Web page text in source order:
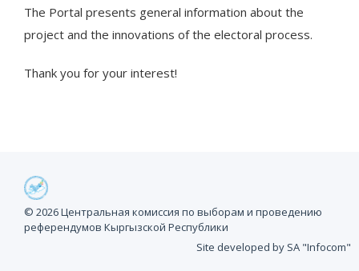
The Portal presents general information about the
project and the innovations of the electoral process.
Thank you for your interest!
© 2026 Центральная комиссия по выборам и проведению
референдумов Кыргызской Республики
Site developed by SA "Infocom"